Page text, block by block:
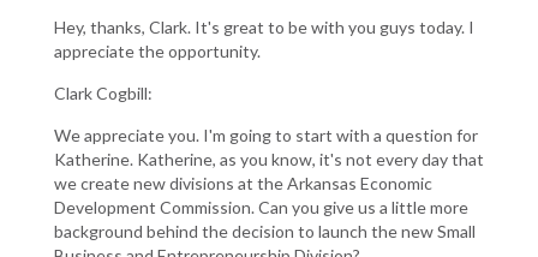
Hey, thanks, Clark. It's great to be with you guys today. I
appreciate the opportunity.
Clark Cogbill:
We appreciate you. I'm going to start with a question for
Katherine. Katherine, as you know, it's not every day that
we create new divisions at the Arkansas Economic
Development Commission. Can you give us a little more
background behind the decision to launch the new Small